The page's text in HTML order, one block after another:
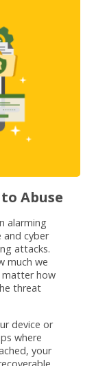
to Abuse
alarming
cyber
attacks.
much we
matter how
threat
device or
where
your